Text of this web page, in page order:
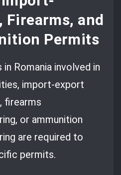
Firearms, and
Permits
in Romania involved in
import-export
firearms
or ammunition
are required to
permits.